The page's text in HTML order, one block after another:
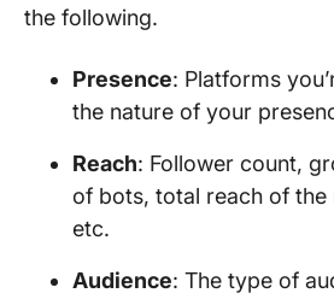
the following.
Presence: Platforms
the nature of your
Reach: Follower count,
of bots, total reach of the
etc.
Audience: The type of